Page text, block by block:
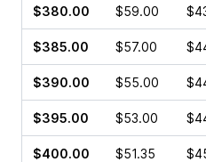
$380.00 $59.00
$385.00 $57.00
$390.00 $55.00
$395.00 $53.00
$400.00 $51.35